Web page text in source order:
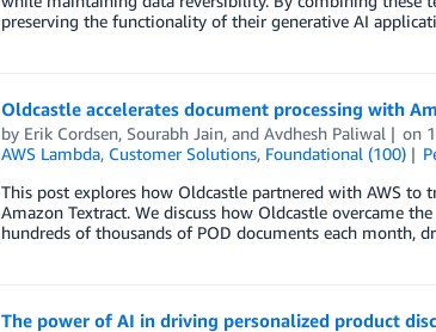
preserving the functionality of their generative AI
Oldcastle accelerates document processing with
by Erik Cordsen, Sourabh Jain, and Avdhesh Paliwal on
AWS Lambda, Customer Solutions, Foundational (100)
This post explores how Oldcastle partnered with AWS
Amazon Textract. We discuss how Oldcastle overcame
hundreds of thousands of POD documents each month,
The power of AI in driving personalized product